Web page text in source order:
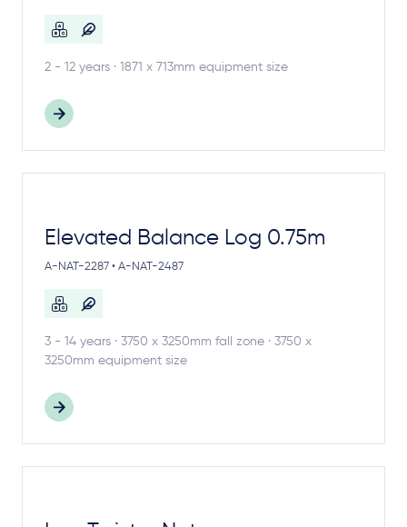
2 - 12 years · 1871 x 713mm equipment size
Elevated Balance Log 0.75m
A-NAT-2287 • A-NAT-2487
3 - 14 years · 3750 x 3250mm fall zone · 3750 x
3250mm equipment size